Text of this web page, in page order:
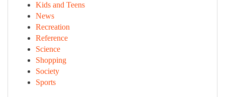
Kids and Teens
News
Recreation
Reference
Science
Shopping
Society
Sports